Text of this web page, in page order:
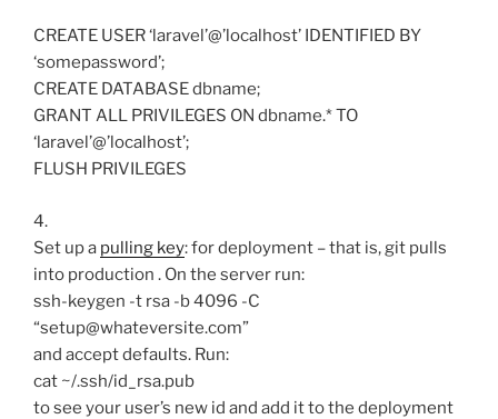
CREATE USER ‘laravel’@’localhost’ IDENTIFIED BY
‘somepassword’;
CREATE DATABASE dbname;
GRANT ALL PRIVILEGES ON dbname.* TO
‘laravel’@’localhost’;
FLUSH PRIVILEGES
4.
Set up a pulling key: for deployment – that is, git pulls
into production . On the server run:
ssh-keygen -t rsa -b 4096 -C
“setup@whateversite.com”
and accept defaults. Run:
cat ~/.ssh/id_rsa.pub
to see your user’s new id and add it to the deployment